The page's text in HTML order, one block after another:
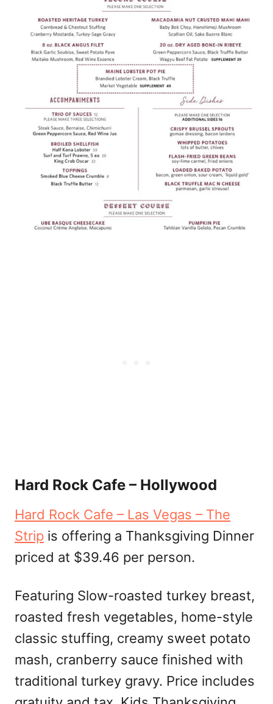
Hard Rock Cafe – Hollywood
Hard Rock Cafe – Las Vegas – The
Strip is offering a Thanksgiving Dinner
priced at $39.46 per person.
Featuring Slow-roasted turkey breast,
roasted fresh vegetables, home-style
classic stuffing, creamy sweet potato
mash, cranberry sauce finished with
traditional turkey gravy. Price includes